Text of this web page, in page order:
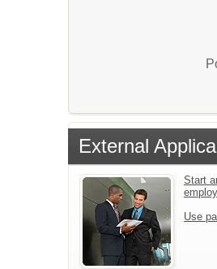
External
Start
Use